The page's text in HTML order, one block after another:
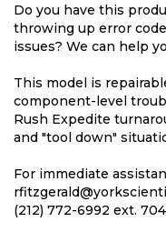
Do you have this
throwing up error
issues? We can help
This model is
component-level
Rush Expedite
and "tool down"
For immediate
(212) 772-6992 ext.